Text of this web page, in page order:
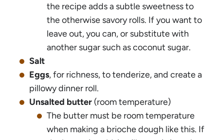
the recipe adds a subtle sweetness to
the otherwise savory rolls. If you want to
leave out, you can, or substitute with
another sugar such as coconut sugar.
Salt
Eggs, for richness, to tenderize, and create a
pillowy dinner roll.
Unsalted butter (room temperature)
The butter must be room temperature
when making a brioche dough like this. If